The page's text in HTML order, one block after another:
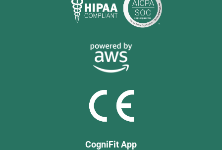
CogniFit App